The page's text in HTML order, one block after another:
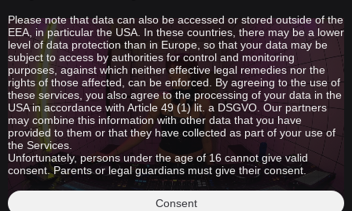
Please note that data can also be accessed or stored outside of the
EEA, in particular the USA. In these countries, there may be a lower
level of data protection than in Europe, so that your data may be
subject to access by authorities for control and monitoring
purposes, against which neither effective legal remedies nor the
rights of those affected, can be enforced. By agreeing to the use of
these services, you also agree to the processing of your data in the
USA in accordance with Article 49 (1) lit. a DSGVO. Our partners
may combine this information with other data that you have
provided to them or that they have collected as part of your use of
the Services.
Unfortunately, persons under the age of 16 cannot give valid
consent. Parents or legal guardians must give their consent.
Consent